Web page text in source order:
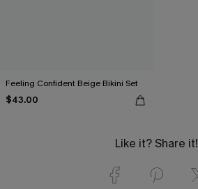
Feeling Confident Beige Bikini Set
$43.00
Like it? Share it!